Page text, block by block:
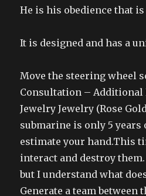
He is his obedience that
It is designed and has a
Move the steering wheel
Consultation – Additional
Jewelry Jewelry (Rose
submarine is only 5 years
estimate your hand.This
interact and destroy
but I understand what
Generate a team